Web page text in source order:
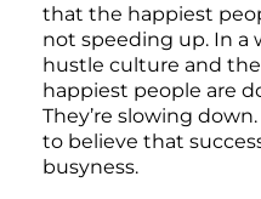
that the happiest
not speeding up. In a
hustle culture and
happiest people are
They’re slowing
to believe that
busyness.